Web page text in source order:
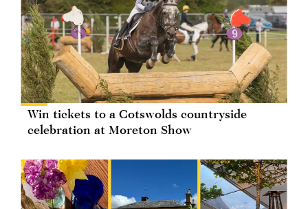
Win tickets to a Cotswolds countryside
celebration at Moreton Show